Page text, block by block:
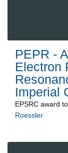
PEPR -
Electron
Imperial
EPSRC award to
Roessler